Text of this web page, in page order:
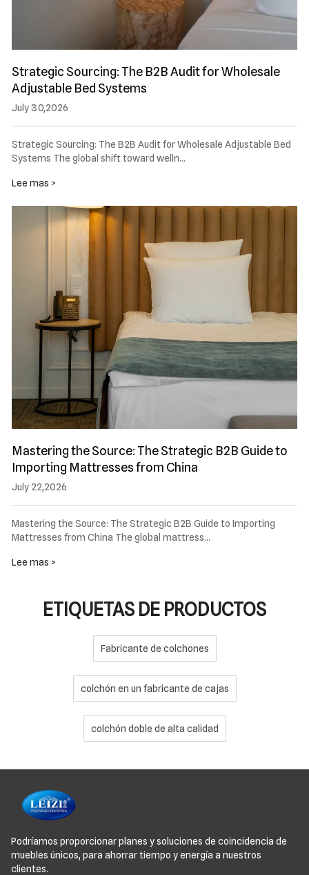
Strategic Sourcing: The B2B Audit for Wholesale
Adjustable Bed Systems
July 30,2026
Strategic Sourcing: The B2B Audit for Wholesale Adjustable Bed
Systems The global shift toward welln…
Lee mas >
Mastering the Source: The Strategic B2B Guide to
Importing Mattresses from China
July 22,2026
Mastering the Source: The Strategic B2B Guide to Importing
Mattresses from China The global mattress…
Lee mas >
ETIQUETAS DE PRODUCTOS
Fabricante de colchones
colchón en un fabricante de cajas
colchón doble de alta calidad
Podríamos proporcionar planes y soluciones de coincidencia de
muebles únicos, para ahorrar tiempo y energía a nuestros
clientes.